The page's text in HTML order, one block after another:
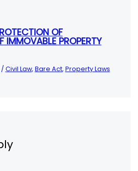
OF
IMMOVABLE PROPERTY
/ Civil Law, Bare Act, Property Laws